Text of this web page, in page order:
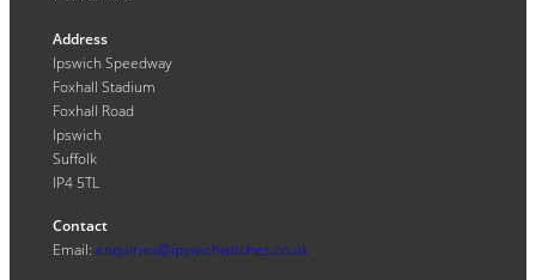
Address
Ipswich Speedway
Foxhall Stadium
Foxhall Road
Ipswich
Suffolk
IP4 5TL
Contact
Email: enquiries@ipswichwitches.co.uk